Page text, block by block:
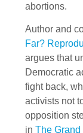
abortions.
Author and
Far?
argues that
Democratic
fight back,
activists not
opposition
in The Grand